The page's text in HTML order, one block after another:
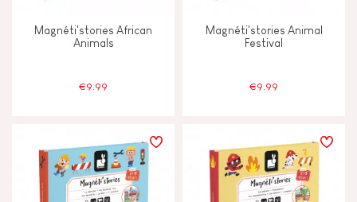
Magnéti'stories African
Animals
€9.99
Magnéti'stories Animal
Festival
€9.99